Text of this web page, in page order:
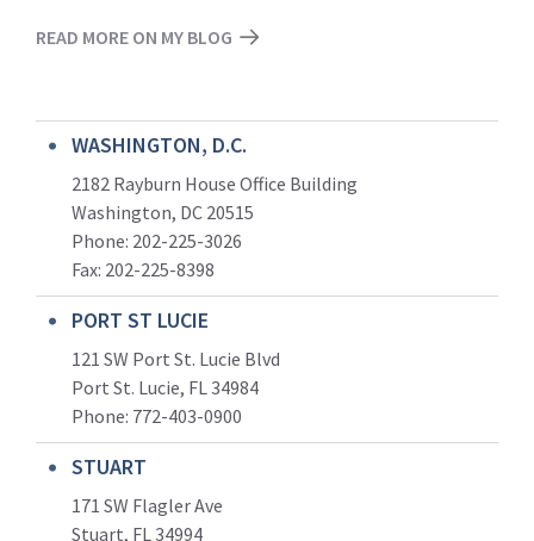
READ MORE ON MY BLOG
WASHINGTON, D.C.
2182 Rayburn House Office Building
Washington, DC 20515
Phone: 202-225-3026
Fax: 202-225-8398
PORT ST LUCIE
121 SW Port St. Lucie Blvd
Port St. Lucie, FL 34984
Phone: 772-403-0900
STUART
171 SW Flagler Ave
Stuart, FL 34994